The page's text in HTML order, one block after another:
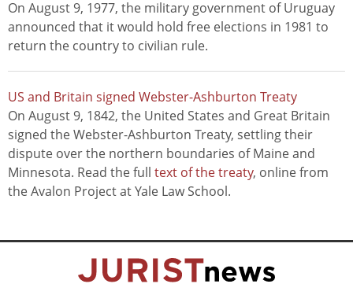
On August 9, 1977, the military government of Uruguay
announced that it would hold free elections in 1981 to
return the country to civilian rule.
US and Britain signed Webster-Ashburton Treaty
On August 9, 1842, the United States and Great Britain
signed the Webster-Ashburton Treaty, settling their
dispute over the northern boundaries of Maine and
Minnesota. Read the full text of the treaty, online from
the Avalon Project at Yale Law School.